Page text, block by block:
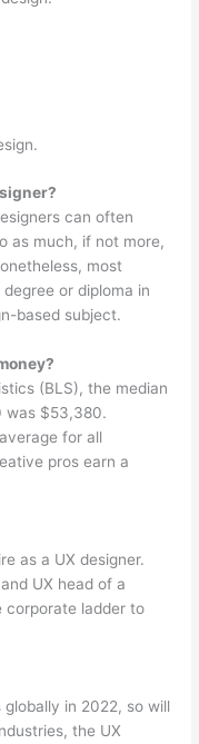
can often
as much, if not more,
most
or diploma in
based subject.
(BLS), the median
was $53,380.
for all
pros earn a
as a UX designer.
UX head of a
corporate ladder to
in 2022, so will
the UX